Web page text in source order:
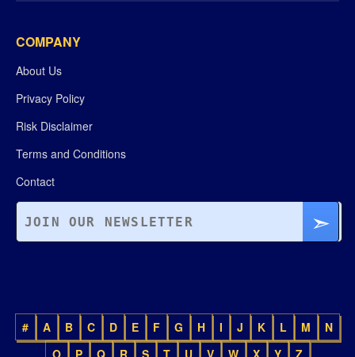
COMPANY
About Us
Privacy Policy
Risk Disclaimer
Terms and Conditions
Contact
# A B C D E F G H I J K L M
N